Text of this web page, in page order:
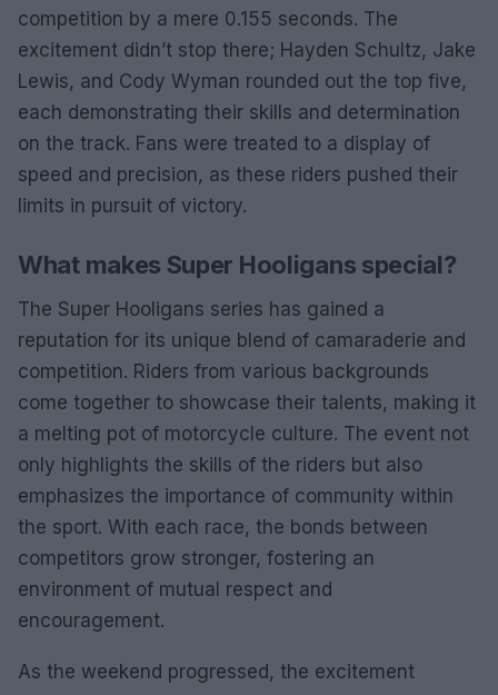
competition by a mere 0.155 seconds. The
excitement didn’t stop there; Hayden Schultz, Jake
Lewis, and Cody Wyman rounded out the top five,
each demonstrating their skills and determination
on the track. Fans were treated to a display of
speed and precision, as these riders pushed their
limits in pursuit of victory.
What makes Super Hooligans special?
The Super Hooligans series has gained a
reputation for its unique blend of camaraderie and
competition. Riders from various backgrounds
come together to showcase their talents, making it
a melting pot of motorcycle culture. The event not
only highlights the skills of the riders but also
emphasizes the importance of community within
the sport. With each race, the bonds between
competitors grow stronger, fostering an
environment of mutual respect and
encouragement.
As the weekend progressed, the excitement